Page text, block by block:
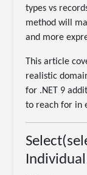
types vs
method will
and more
This article
realistic
for .NET 9
to reach for in